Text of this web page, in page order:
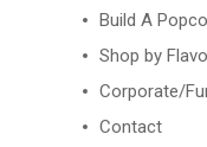
Build A
Shop by
Corporate/
Contact